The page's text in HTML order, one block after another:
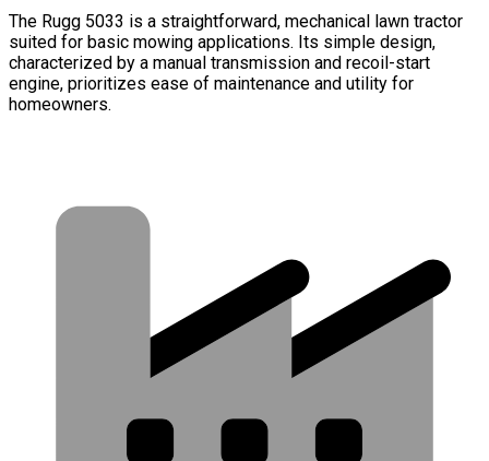
The Rugg 5033 is a straightforward, mechanical lawn tractor
suited for basic mowing applications. Its simple design,
characterized by a manual transmission and recoil-start
engine, prioritizes ease of maintenance and utility for
homeowners.